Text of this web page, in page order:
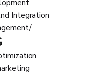
Integration